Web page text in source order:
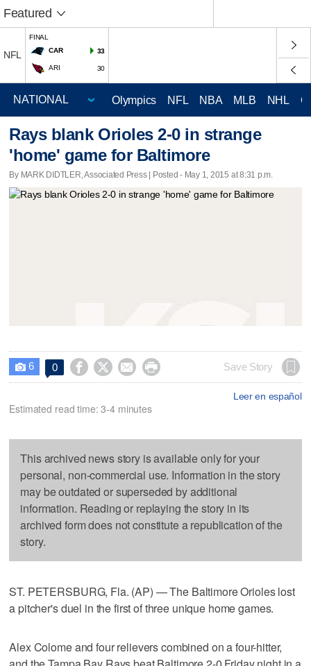
Featured
NFL
FINAL
CAR
33
ARI 30
Olympics NFL NBA MLB NHL
Rays blank Orioles 2-0 in strange
'home' game for Baltimore
By MARK DIDTLER, Associated Press | Posted - May 1, 2015 at 8:31 p.m.
 6 0     Save Story
Leer en español
Estimated read time: 3-4 minutes
This archived news story is available only for your
personal, non-commercial use. Information in the story
may be outdated or superseded by additional
information. Reading or replaying the story in its
archived form does not constitute a republication of the
story.
ST. PETERSBURG, Fla. (AP) — The Baltimore Orioles lost
a pitcher's duel in the first of three unique home games.
Alex Colome and four relievers combined on a four-hitter,